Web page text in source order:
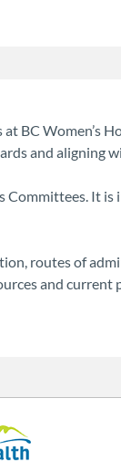
BC Women’s
and aligning
It is
routes of
and current